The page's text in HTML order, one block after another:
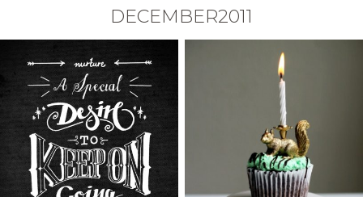
DECEMBER2011